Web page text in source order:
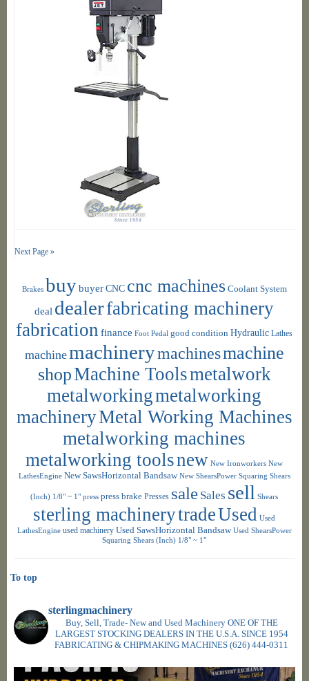
Next Page »
Brakes buybuyer CNC cnc machines Coolant System
deal dealerfabricating machinery
fabrication finance Foot Pedal good condition Hydraulic Lathes
machinemachinerymachinesmachine
shopMachine Toolsmetalwork
metalworkingmetalworking
machineryMetal Working Machines
metalworking machines
metalworking toolsnew New Ironworkers New
LathesEngine New SawsHorizontal Bandsaw New ShearsPower Squaring Shears
(Inch) 1/8" ~ 1" press press brake Presses sale Sales sell Shears
sterling machinerytradeUsed Used
LathesEngine used machinery Used SawsHorizontal Bandsaw Used ShearsPower
Squaring Shears (Inch) 1/8" ~ 1"
sterlingmachinery
Buy, Sell, Trade- New and Used Machinery ONE OF THE
LARGEST STOCKING DEALERS IN THE U.S.A. SINCE 1954
FABRICATING & CHIPMAKING MACHINES (626) 444-0311
To top